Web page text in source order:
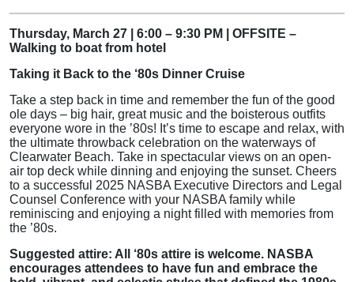
Thursday, March 27 | 6:00 – 9:30 PM | OFFSITE –
Walking to boat from hotel
Taking it Back to the ‘80s Dinner Cruise
Take a step back in time and remember the fun of the good
ole days – big hair, great music and the boisterous outfits
everyone wore in the ’80s! It’s time to escape and relax, with
the ultimate throwback celebration on the waterways of
Clearwater Beach. Take in spectacular views on an open-
air top deck while dinning and enjoying the sunset. Cheers
to a successful 2025 NASBA Executive Directors and Legal
Counsel Conference with your NASBA family while
reminiscing and enjoying a night filled with memories from
the ’80s.
Suggested attire: All ‘80s attire is welcome. NASBA
encourages attendees to have fun and embrace the